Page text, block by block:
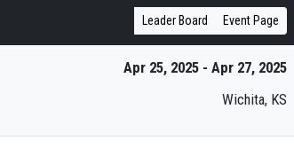
Leader Board Event Page
Apr 25, 2025 - Apr 27, 2025
Wichita, KS